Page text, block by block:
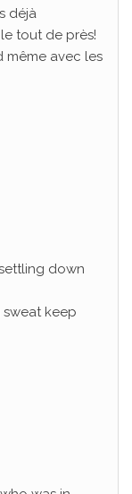
déjà
tout de près!
même avec les
down
keep